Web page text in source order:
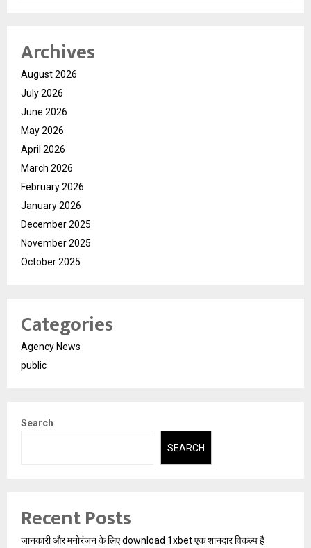
Archives
August 2026
July 2026
June 2026
May 2026
April 2026
March 2026
February 2026
January 2026
December 2025
November 2025
October 2025
Categories
Agency News
public
Search
SEARCH
Recent Posts
जानकारी और मनोरंजन के लिए download 1xbet एक शानदार विकल्प है